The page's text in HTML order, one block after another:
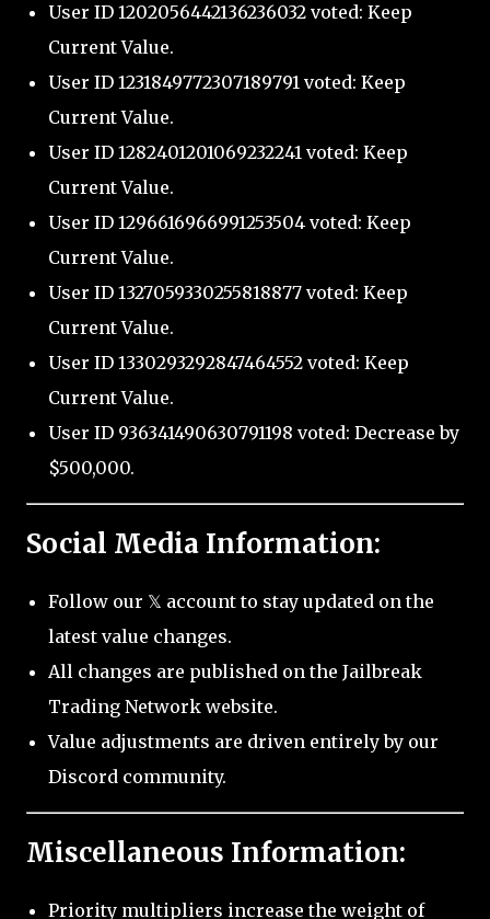
User ID 1202056442136236032 voted: Keep
Current Value.
User ID 1231849772307189791 voted: Keep
Current Value.
User ID 1282401201069232241 voted: Keep
Current Value.
User ID 1296616966991253504 voted: Keep
Current Value.
User ID 1327059330255818877 voted: Keep
Current Value.
User ID 1330293292847464552 voted: Keep
Current Value.
User ID 936341490630791198 voted: Decrease by
$500,000.
Social Media Information:
Follow our 𝕏 account to stay updated on the
latest value changes.
All changes are published on the Jailbreak
Trading Network website.
Value adjustments are driven entirely by our
Discord community.
Miscellaneous Information:
Priority multipliers increase the weight of